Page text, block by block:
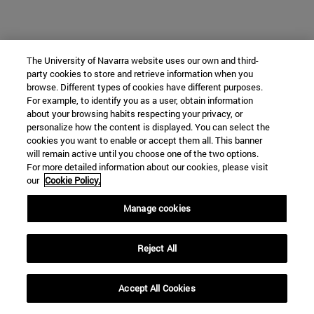
The University of Navarra website uses our own and third-
party cookies to store and retrieve information when you
browse. Different types of cookies have different purposes.
For example, to identify you as a user, obtain information
about your browsing habits respecting your privacy, or
personalize how the content is displayed. You can select the
cookies you want to enable or accept them all. This banner
will remain active until you choose one of the two options.
For more detailed information about our cookies, please visit
our Cookie Policy.
Manage cookies
Reject All
Accept All Cookies